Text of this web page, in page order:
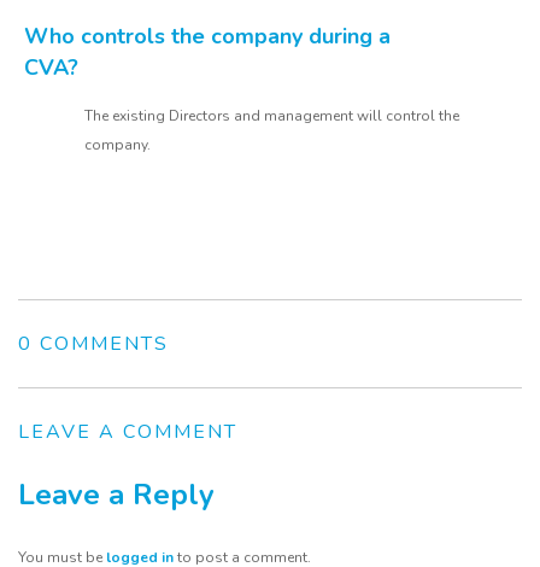
Who controls the company during a
CVA?
The existing Directors and management will control the
company.
0 COMMENTS
LEAVE A COMMENT
Leave a Reply
You must be logged into post a comment.